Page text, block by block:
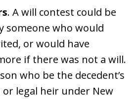
. A will contest could be
someone who would
or would have
if there was not a will.
who be the decedent’s
legal heir under New